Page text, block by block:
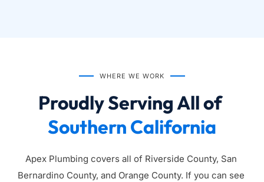
WHERE WE WORK
Proudly Serving All of
Southern California
Apex Plumbing covers all of Riverside County, San
Bernardino County, and Orange County. If you can see